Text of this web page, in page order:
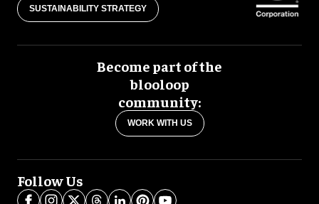
SUSTAINABILITY STRATEGY
Become part of the
blooloop
community:
WORK WITH US
Follow Us